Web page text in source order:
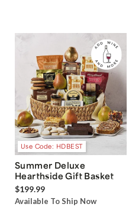
Use Code: HDBEST
Summer Deluxe
Hearthside Gift Basket
$199.99
Available To Ship Now